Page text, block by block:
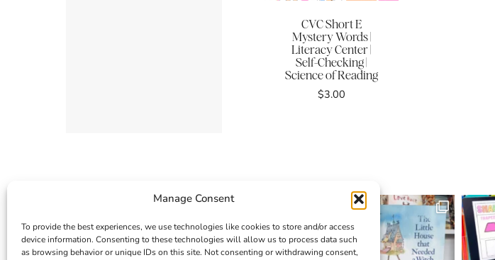
Manage Consent
To provide the best experiences, we use technologies like cookies to store and/or access
device information. Consenting to these technologies will allow us to process data such
as browsing behavior or unique IDs on this site. Not consenting or withdrawing consent,
CVC Short E
Mystery Words |
Literacy Center |
Self-Checking |
Science of Reading
$3.00